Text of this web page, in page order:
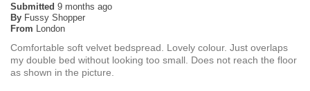
Submitted 9 months ago
By Fussy Shopper
From
London
Comfortable soft velvet bedspread. Lovely colour. Just overlaps
my double bed without looking too small. Does not reach the floor
as shown in the picture.